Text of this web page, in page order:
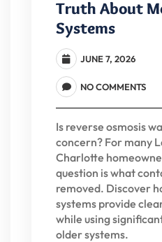
Truth About
Systems
JUNE 7, 2026
NO COMMENTS
Is reverse osmosis
concern? For many
Charlotte
question is what
removed. Discover
systems provide
while using
older systems.